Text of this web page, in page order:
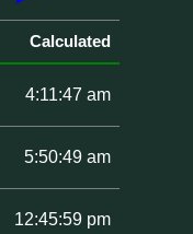
Calculated
4:11:47 am
5:50:49 am
12:45:59 pm